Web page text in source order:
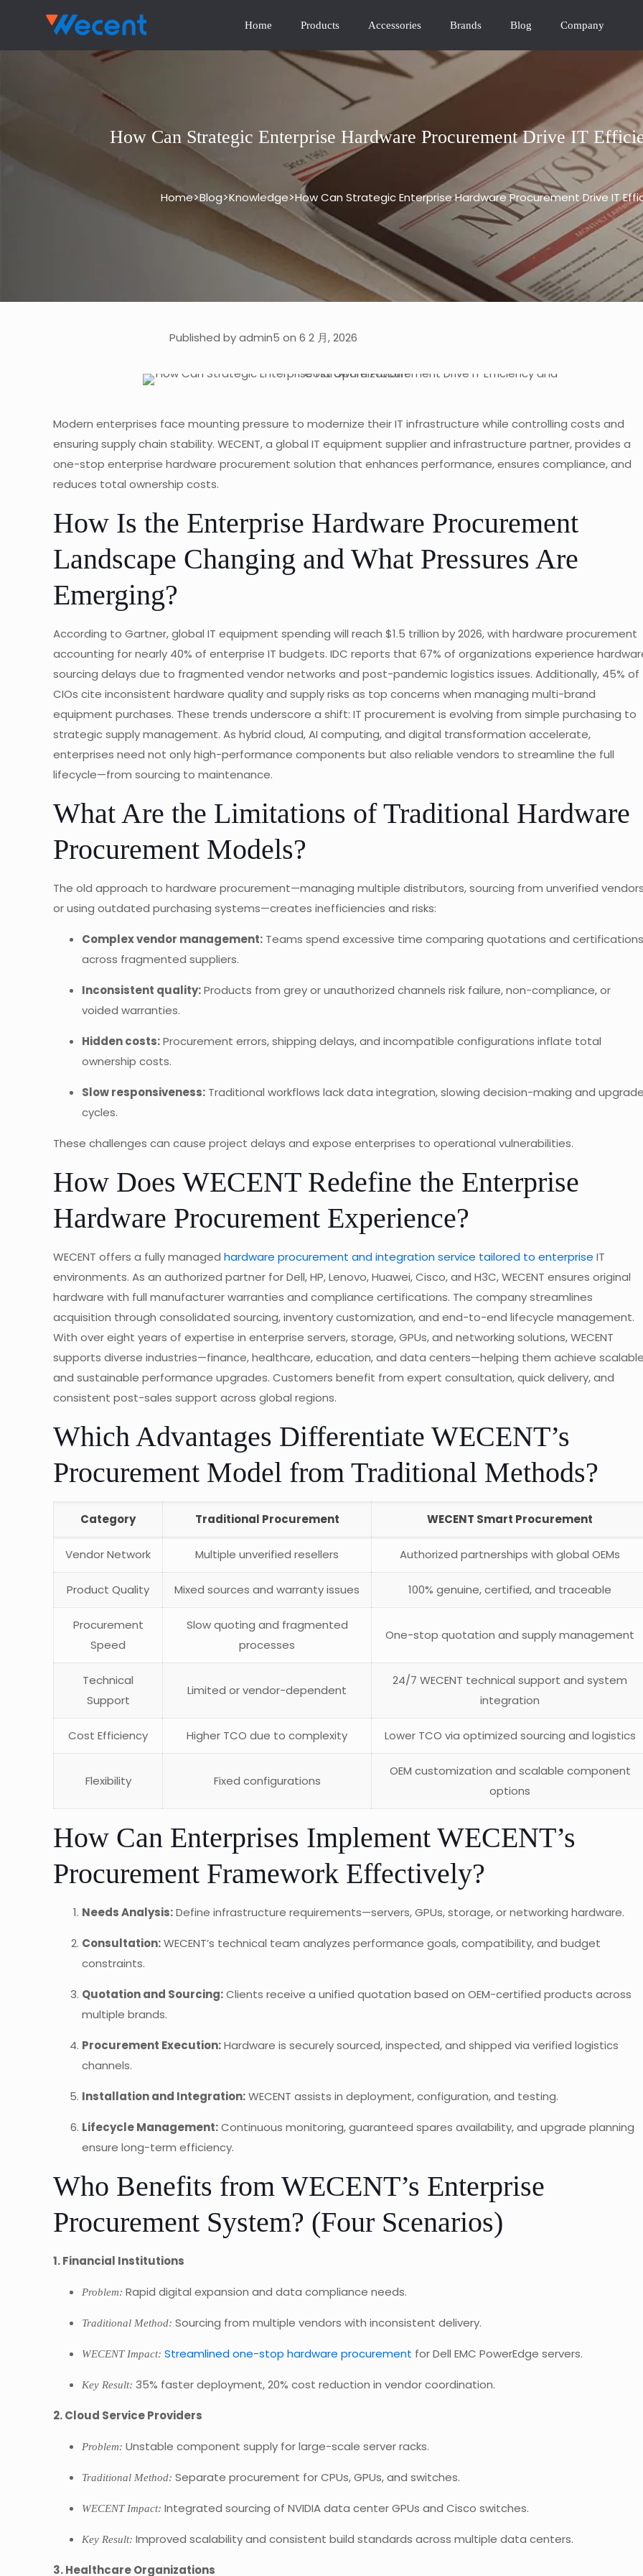
Home Products Accessories Brands Blog Company
How Can Strategic Enterprise Hardware Procurement Drive IT
Home>Blog>Knowledge>How Can Strategic Enterprise Hardware Procurement Drive IT
Published by admin5 on 6 2 月, 2026
Modern enterprises face mounting pressure to modernize their IT infrastructure while controlling costs and
ensuring supply chain stability. WECENT, a global IT equipment supplier and infrastructure partner, provides a
one-stop enterprise hardware procurement solution that enhances performance, ensures compliance, and
reduces total ownership costs.
How Is the Enterprise Hardware Procurement
Landscape Changing and What Pressures Are
Emerging?
According to Gartner, global IT equipment spending will reach $1.5 trillion by 2026, with hardware procurement
accounting for nearly 40% of enterprise IT budgets. IDC reports that 67% of organizations experience
sourcing delays due to fragmented vendor networks and post-pandemic logistics issues. Additionally, 45% of
CIOs cite inconsistent hardware quality and supply risks as top concerns when managing multi-brand
equipment purchases. These trends underscore a shift: IT procurement is evolving from simple purchasing to
strategic supply management. As hybrid cloud, AI computing, and digital transformation accelerate,
enterprises need not only high-performance components but also reliable vendors to streamline the full
lifecycle—from sourcing to maintenance.
What Are the Limitations of Traditional Hardware
Procurement Models?
The old approach to hardware procurement—managing multiple distributors, sourcing from unverified
or using outdated purchasing systems—creates inefficiencies and risks:
Complex vendor management: Teams spend excessive time comparing quotations and certifications
across fragmented suppliers.
Inconsistent quality:Products from grey or unauthorized channels risk failure, non-compliance, or
voided warranties.
Hidden costs:Procurement errors, shipping delays, and incompatible configurations inflate total
ownership costs.
Slow responsiveness: Traditional workflows lack data integration, slowing decision-making and
cycles.
These challenges can cause project delays and expose enterprises to operational vulnerabilities.
How Does WECENT Redefine the Enterprise
Hardware Procurement Experience?
WECENT offers a fully managed hardware procurement and integration service tailored to enterprise IT
environments. As an authorized partner for Dell, HP, Lenovo, Huawei, Cisco, and H3C, WECENT ensures original
hardware with full manufacturer warranties and compliance certifications. The company streamlines
acquisition through consolidated sourcing, inventory customization, and end-to-end lifecycle management.
With over eight years of expertise in enterprise servers, storage, GPUs, and networking solutions, WECENT
supports diverse industries—finance, healthcare, education, and data centers—helping them achieve
and sustainable performance upgrades. Customers benefit from expert consultation, quick delivery, and
consistent post-sales support across global regions.
Which Advantages Differentiate WECENT’s
Procurement Model from Traditional Methods?
Category Traditional Procurement WECENT Smart Procurement
Vendor Network Multiple unverified resellers Authorized partnerships with global OEMs
Product Quality Mixed sources and warranty issues 100% genuine, certified, and traceable
Procurement
Speed
Slow quoting and fragmented
processes
One-stop quotation and supply management
Technical
Support
Limited or vendor-dependent
24/7 WECENT technical support and system
integration
Cost Efficiency Higher TCO due to complexity Lower TCO via optimized sourcing and logistics
Flexibility Fixed configurations
OEM customization and scalable component
options
How Can Enterprises Implement WECENT’s
Procurement Framework Effectively?
Needs Analysis:Define infrastructure requirements—servers, GPUs, storage, or networking hardware.
Consultation:WECENT’s technical team analyzes performance goals, compatibility, and budget
constraints.
Quotation and Sourcing:Clients receive a unified quotation based on OEM-certified products across
multiple brands.
Procurement Execution:Hardware is securely sourced, inspected, and shipped via verified logistics
channels.
Installation and Integration:WECENT assists in deployment, configuration, and testing.
Lifecycle Management:Continuous monitoring, guaranteed spares availability, and upgrade planning
ensure long-term efficiency.
Who Benefits from WECENT’s Enterprise
Procurement System? (Four Scenarios)
1. Financial Institutions
Problem: Rapid digital expansion and data compliance needs.
Traditional Method: Sourcing from multiple vendors with inconsistent delivery.
WECENT Impact: Streamlined one-stop hardware procurement for Dell EMC PowerEdge servers.
Key Result: 35% faster deployment, 20% cost reduction in vendor coordination.
2. Cloud Service Providers
Problem: Unstable component supply for large-scale server racks.
Traditional Method: Separate procurement for CPUs, GPUs, and switches.
WECENT Impact: Integrated sourcing of NVIDIA data center GPUs and Cisco switches.
Key Result: Improved scalability and consistent build standards across multiple data centers.
3. Healthcare Organizations